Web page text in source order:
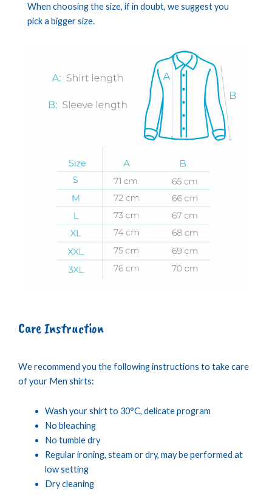
When choosing the size, if in doubt, we suggest you
pick a bigger size.
Care Instruction
We recommend you the following instructions to take care
of your Men shirts:
Wash your shirt to 30°C, delicate program
No bleaching
No tumble dry
Regular ironing, steam or dry, may be performed at
low setting
Dry cleaning